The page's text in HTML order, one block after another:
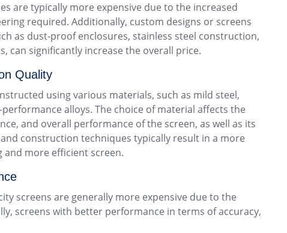
are typically more expensive due to the increased
required. Additionally, custom designs or screens
as dust-proof enclosures, stainless steel construction,
can significantly increase the overall price.
Quality
using various materials, such as mild steel,
alloys. The choice of material affects the
and overall performance of the screen, as well as its
construction techniques typically result in a more
and more efficient screen.
screens are generally more expensive due to the
screens with better performance in terms of accuracy,